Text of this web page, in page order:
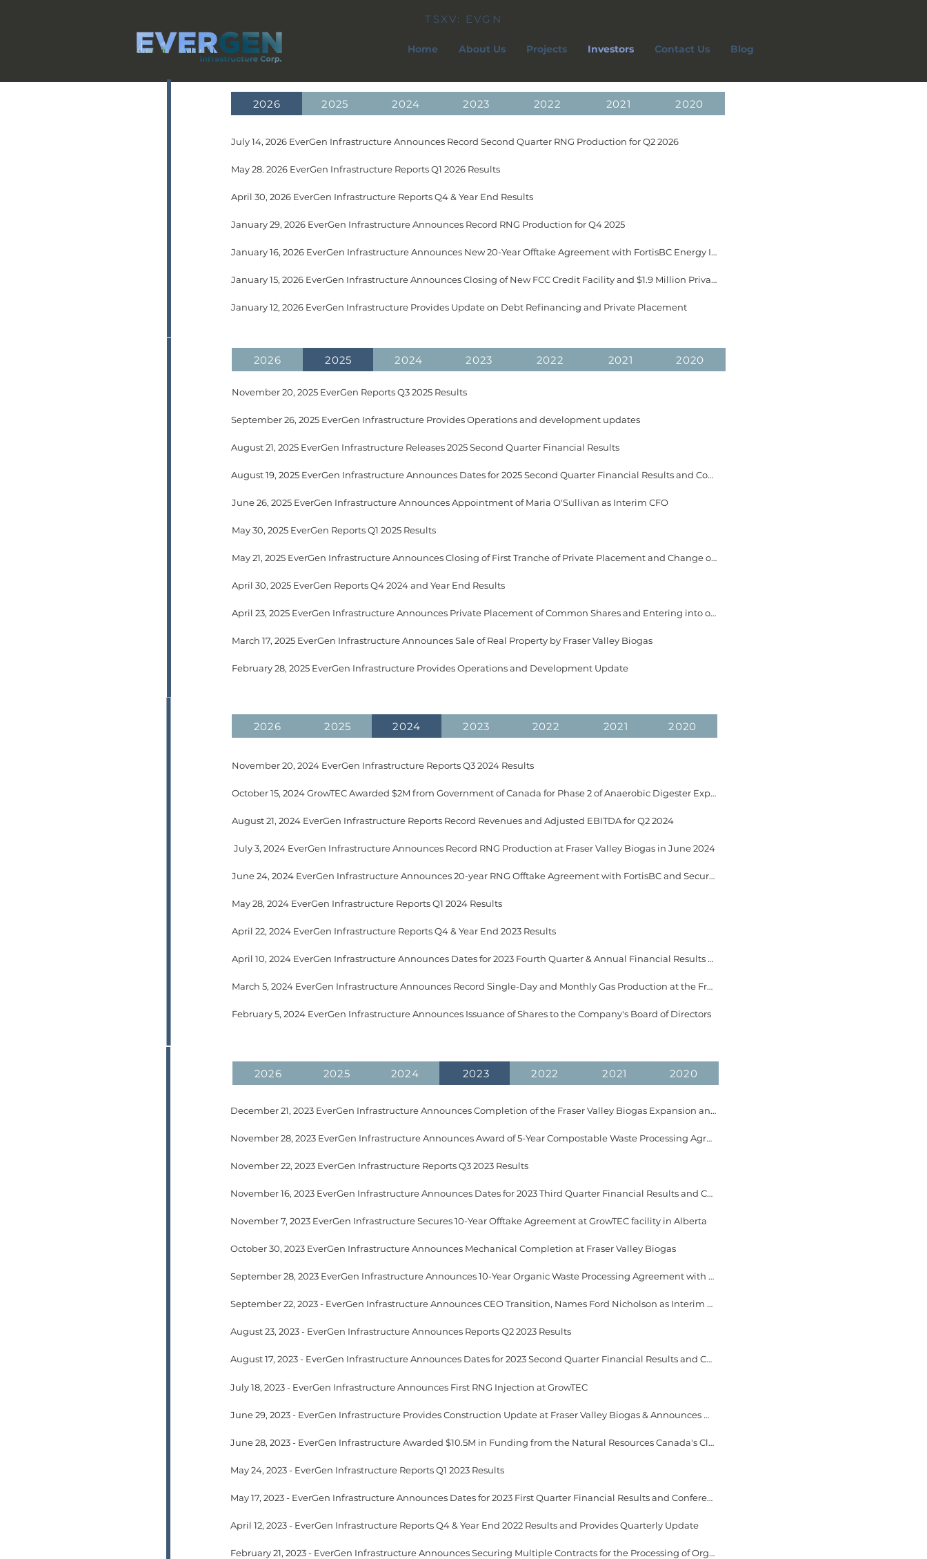
TSXV: EVGN
Home About Us Projects Investors Contact Us Blog
2025
2026 2024 2023 2022 2021 2020
July 14, 2026 EverGen Infrastructure Announces Record Second Quarter RNG Production for Q2 2026
May 28. 2026 EverGen Infrastructure Reports Q1 2026 Results
April 30, 2026 EverGen Infrastructure Reports Q4 & Year End Results
January 29, 2026 EverGen Infrastructure Announces Record RNG Production for Q4 2025
January 16, 2026 EverGen Infrastructure Announces New 20-Year Offtake Agreement with FortisBC Energy Inc. Now in Effect
January 15, 2026 EverGen Infrastructure Announces Closing of New FCC Credit Facility and $1.9 Million Private Placement
January 12, 2026 EverGen Infrastructure Provides Update on Debt Refinancing and Private Placement
2026 2025 2024 2023 2022 2021 2020
November 20, 2025 EverGen Reports Q3 2025 Results
September 26, 2025 EverGen Infrastructure Provides Operations and development updates
August 21, 2025 EverGen Infrastructure Releases 2025 Second Quarter Financial Results
August 19, 2025 EverGen Infrastructure Announces Dates for 2025 Second Quarter Financial Results and Conference Call
June 26, 2025 EverGen Infrastructure Announces Appointment of Maria O'Sullivan as Interim CFO
May 30, 2025 EverGen Reports Q1 2025 Results
May 21, 2025 EverGen Infrastructure Announces Closing of First Tranche of Private Placement and Change of Management
April 30, 2025 EverGen Reports Q4 2024 and Year End Results
April 23, 2025 EverGen Infrastructure Announces Private Placement of Common Shares and Entering into of Share of Purchase and Reorganization Agreement
March 17, 2025 EverGen Infrastructure Announces Sale of Real Property by Fraser Valley Biogas
February 28, 2025 EverGen Infrastructure Provides Operations and Development Update
2026 2025 2024 2023 2022 2021 2020
November 20, 2024 EverGen Infrastructure Reports Q3 2024 Results
October 15, 2024 GrowTEC Awarded $2M from Government of Canada for Phase 2 of Anaerobic Digester Expansion Project
August 21, 2024 EverGen Infrastructure Reports Record Revenues and Adjusted EBITDA for Q2 2024
July 3, 2024 EverGen Infrastructure Announces Record RNG Production at Fraser Valley Biogas in June 2024
June 24, 2024 EverGen Infrastructure Announces 20-year RNG Offtake Agreement with FortisBC and Secures Long Term Feedstock Supply at the Fraser Valley Biogas Facility
May 28, 2024 EverGen Infrastructure Reports Q1 2024 Results
April 22, 2024 EverGen Infrastructure Reports Q4 & Year End 2023 Results​
April 10, 2024 EverGen Infrastructure Announces Dates for 2023 Fourth Quarter & Annual Financial Results and Conference Call
March 5, 2024 EverGen Infrastructure Announces Record Single-Day and Monthly Gas Production at the Fraser Valley Biogas Facility
February 5, 2024 EverGen Infrastructure Announces Issuance of Shares to the Company's Board of Directors
2025 2024 2023 2022 2021 2020
2026
December 21, 2023 EverGen Infrastructure Announces Completion of the Fraser Valley Biogas Expansion and Delivery of First Gas
November 28, 2023 EverGen Infrastructure Announces Award of 5-Year Compostable Waste Processing Agreement with the City of Abbotsford
November 22, 2023 EverGen Infrastructure Reports Q3 2023 Results
November 16, 2023 EverGen Infrastructure Announces Dates for 2023 Third Quarter Financial Results and Conference Call
November 7, 2023 EverGen Infrastructure Secures 10-Year Offtake Agreement at GrowTEC facility in Alberta
October 30, 2023 EverGen Infrastructure Announces Mechanical Completion at Fraser Valley Biogas
September 28, 2023 EverGen Infrastructure Announces 10-Year Organic Waste Processing Agreement with the City of Regina and $7 Million Senior Term Loan with Business Development Bank of Canada
September 22, 2023 - EverGen Infrastructure Announces CEO Transition, Names Ford Nicholson as Interim Executive Chair and Mischa Zajtmann as Interim CEO
August 23, 2023 - EverGen Infrastructure Announces Reports Q2 2023 Results
August 17, 2023 - EverGen Infrastructure Announces Dates for 2023 Second Quarter Financial Results and Conference Call
July 18, 2023 - EverGen Infrastructure Announces First RNG Injection at GrowTEC
June 29, 2023 - EverGen Infrastructure Provides Construction Update at Fraser Valley Biogas & Announces Drawdown of Initial $15M Trance of $31M Senior Term Loan Facility
June 28, 2023 - EverGen Infrastructure Awarded $10.5M in Funding from the Natural Resources Canada's Clean Fuels Fund
May 24, 2023 - EverGen Infrastructure Reports Q1 2023 Results
May 17, 2023 - EverGen Infrastructure Announces Dates for 2023 First Quarter Financial Results and Conference Call
April 12, 2023 - EverGen Infrastructure Reports Q4 & Year End 2022 Results and Provides Quarterly Update
February 21, 2023 - EverGen Infrastructure Announces Securing Multiple Contracts for the Processing of Organics at Sea to Sky Soils